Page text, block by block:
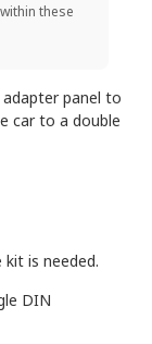
these
panel to
car to a double
is needed.
DIN